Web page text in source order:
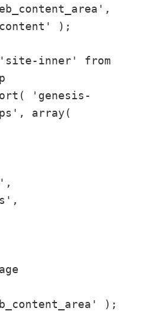
);
'site-inner' from
'genesis-
array(
);